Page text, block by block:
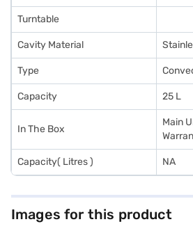
Turntable
Cavity Material
Type
Capacity 25 L
In The Box
Main
Capacity( Litres ) NA
Images for this product